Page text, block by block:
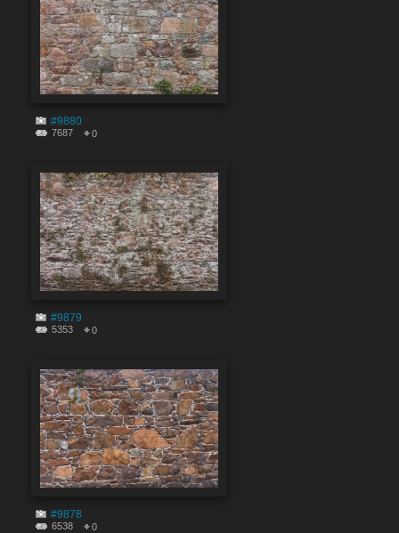
#9880
7687 0
#9879
5353 0
#9878
6538 0